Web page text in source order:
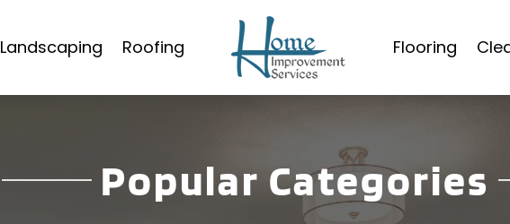
Landscaping Roofing Flooring
Popular Categories